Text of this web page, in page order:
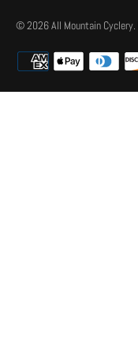
© 2026All Mountain Cyclery.